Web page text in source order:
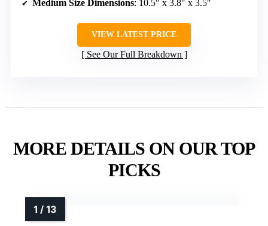
Medium Size Dimensions: 10.5″ x 3.8″ x 3.5″
VIEW LATEST PRICE
See Our Full Breakdown
MORE DETAILS ON OUR TOP
PICKS